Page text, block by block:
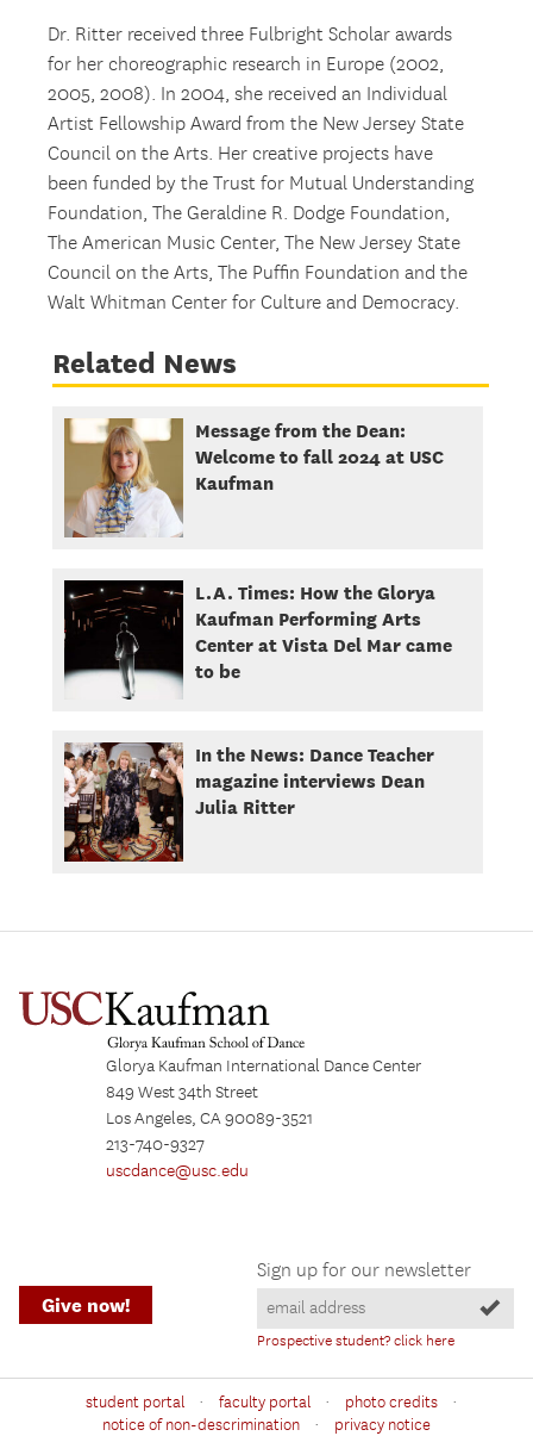
Dr. Ritter received three Fulbright Scholar awards
for her choreographic research in Europe (2002,
2005, 2008). In 2004, she received an Individual
Artist Fellowship Award from the New Jersey State
Council on the Arts. Her creative projects have
been funded by the Trust for Mutual Understanding
Foundation, The Geraldine R. Dodge Foundation,
The American Music Center, The New Jersey State
Council on the Arts, The Puffin Foundation and the
Walt Whitman Center for Culture and Democracy.
Related News
Message from the Dean:
Welcome to fall 2024 at USC
Kaufman
L.A. Times: How the Glorya
Kaufman Performing Arts
Center at Vista Del Mar came
to be
In the News: Dance Teacher
magazine interviews Dean
Julia Ritter
Glorya Kaufman International Dance Center
849 West 34th Street
Los Angeles, CA 90089-3521
213-740-9327
uscdance@usc.edu
Sign up for our newsletter
Prospective student? click here
Give now!
student portal · faculty portal · photo credits ·
notice of non-descrimination · privacy notice